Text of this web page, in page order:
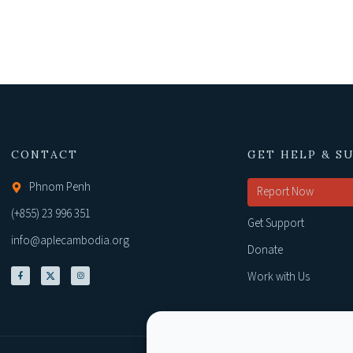
CONTACT
Phnom Penh
(+855) 23 996 351
info@aplecambodia.org
GET HELP &
Report Now
Get Support
Donate
Work with Us